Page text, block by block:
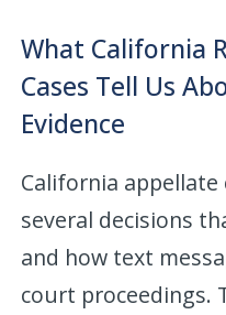
What California
Cases Tell Us
Evidence
California
several decisions
and how text
court proceedings.